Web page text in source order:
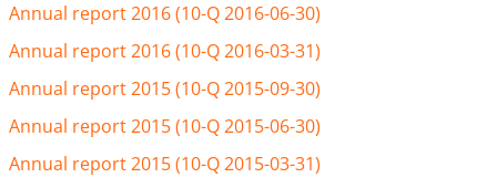
Annual report 2016 (10-Q 2016-06-30)
Annual report 2016 (10-Q 2016-03-31)
Annual report 2015 (10-Q 2015-09-30)
Annual report 2015 (10-Q 2015-06-30)
Annual report 2015 (10-Q 2015-03-31)